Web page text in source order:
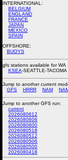
INTERNATIONAL:
BELGIUM
ENGLAND
FRANCE
JAPAN
MEXICO
SPAIN
OFFSHORE:
BUOYS
gfs stations available for WA
KSEA-SEATTLE-TACOMA
Jump to another current
GFS
HRRR NAM
Jump to another GFS run:
current
2026080612
2026080606
2026080600
2026080518
2026080512
2026080506
2026080500
2026080418